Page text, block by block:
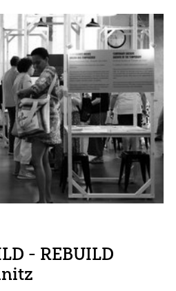
- REBUILD